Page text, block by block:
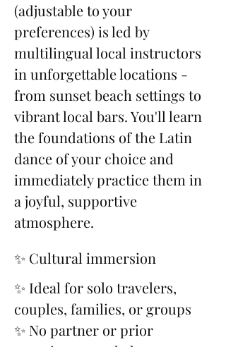
(adjustable to your
preferences) is led by
multilingual local instructors
in unforgettable locations -
from sunset beach settings to
vibrant local bars. You'll learn
the foundations of the Latin
dance of your choice and
immediately practice them in
a joyful, supportive
atmosphere.
✨ Cultural immersion
✨ Ideal for solo travelers,
couples, families, or groups
✨ No partner or prior